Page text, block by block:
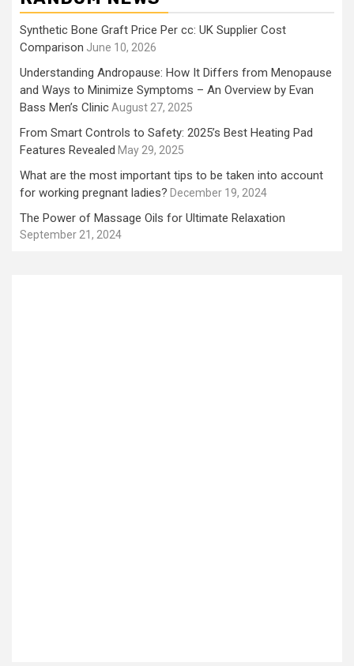
Synthetic Bone Graft Price Per cc: UK Supplier Cost
Comparison June 10, 2026
Understanding Andropause: How It Differs from Menopause
and Ways to Minimize Symptoms – An Overview by Evan
Bass Men’s ClinicAugust 27, 2025
From Smart Controls to Safety: 2025’s Best Heating Pad
Features Revealed May 29, 2025
What are the most important tips to be taken into account
for working pregnant ladies? December 19, 2024
The Power of Massage Oils for Ultimate Relaxation
September 21, 2024